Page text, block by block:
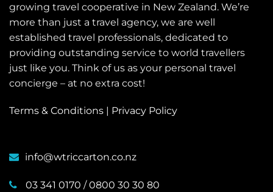
growing travel cooperative in New Zealand. We’re
more than just a travel agency, we are well
established travel professionals, dedicated to
providing outstanding service to world travellers
just like you. Think of us as your personal travel
concierge – at no extra cost!
Terms & Conditions | Privacy Policy
info@wtriccarton.co.nz
03 341 0170 /0800 30 30 80